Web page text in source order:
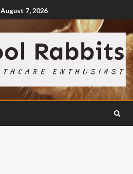
August 7, 2026